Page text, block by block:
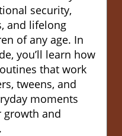
security,
and lifelong
of any age. In
you’ll learn how
that work
tweens, and
moments
growth and